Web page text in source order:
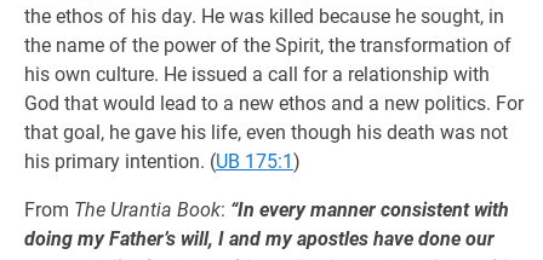
the ethos of his day. He was killed because he sought, in
the name of the power of the Spirit, the transformation of
his own culture. He issued a call for a relationship with
God that would lead to a new ethos and a new politics. For
that goal, he gave his life, even though his death was not
his primary intention. (UB 175:1)
From The Urantia Book: “In every manner consistent with
doing my Father’s will, I and my apostles have done our